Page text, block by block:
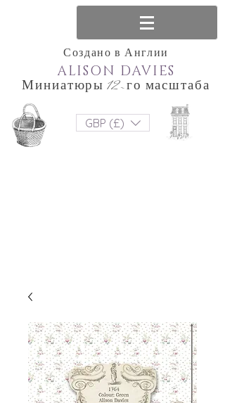
Создано в Англии
Миниатюры 12-го масштаба
ALISON DAVIES
GBP (£)